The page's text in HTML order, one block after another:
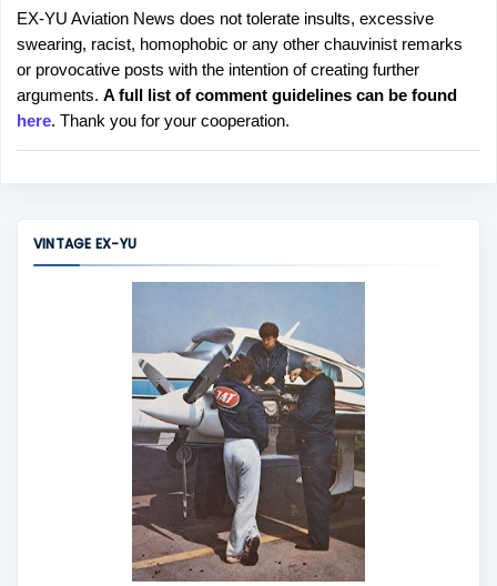
P
o
s
t
a
C
EX-YU Aviation News does not tolerate insults, excessive
swearing, racist, homophobic or any other chauvinist remarks
or provocative posts with the intention of creating further
arguments. A full list of comment guidelines can be found
here. Thank you for your cooperation.
VINTAGE EX-YU